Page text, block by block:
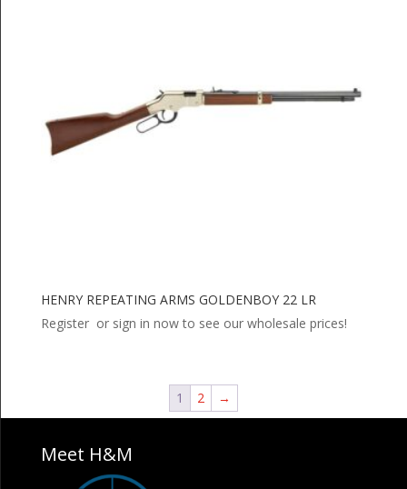
HENRY REPEATING ARMS GOLDENBOY 22 LR
Register or sign in now to see our wholesale prices!
1 2 →
Meet H&M